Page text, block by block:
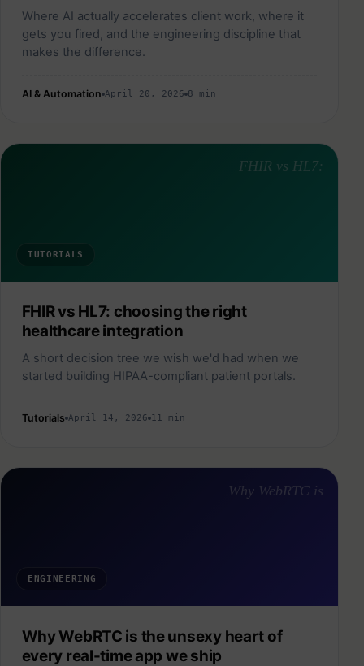
Where AI actually accelerates client work, where it
gets you fired, and the engineering discipline that
makes the difference.
AI & Automation April 20, 2026 8 min
TUTORIALS
FHIR vs HL7:
FHIR vs HL7: choosing the right
healthcare integration
A short decision tree we wish we'd had when we
started building HIPAA-compliant patient portals.
Tutorials April 14, 2026 11 min
ENGINEERING
Why WebRTC is
Why WebRTC is the unsexy heart of
every real-time app we ship